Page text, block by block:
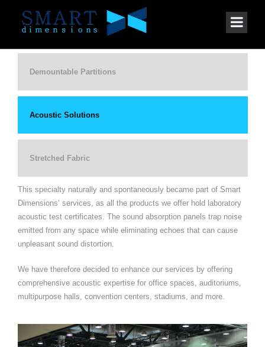
Demountable Partitions
Acoustic Solutions
Stretched Fabric
This specialty naturally and spontaneously became part of Smart
Dimensions’ services, as all the products we offer hold laboratory
acoustic test certificates. The sound absorption panels trap noise
emitted from any space while eliminating echoes that can cause
unpleasant sound distortion.
We have therefore decided to enhance our services by offering
comprehensive acoustic expertise for office spaces, auditoriums,
multipurpose halls, convention centers, stadiums, and more.